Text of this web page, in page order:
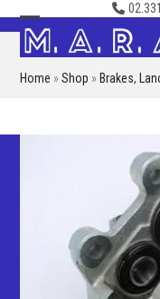
Skip
to
content
Open
mobile
Close
mobile
Home »Shop » Brakes,